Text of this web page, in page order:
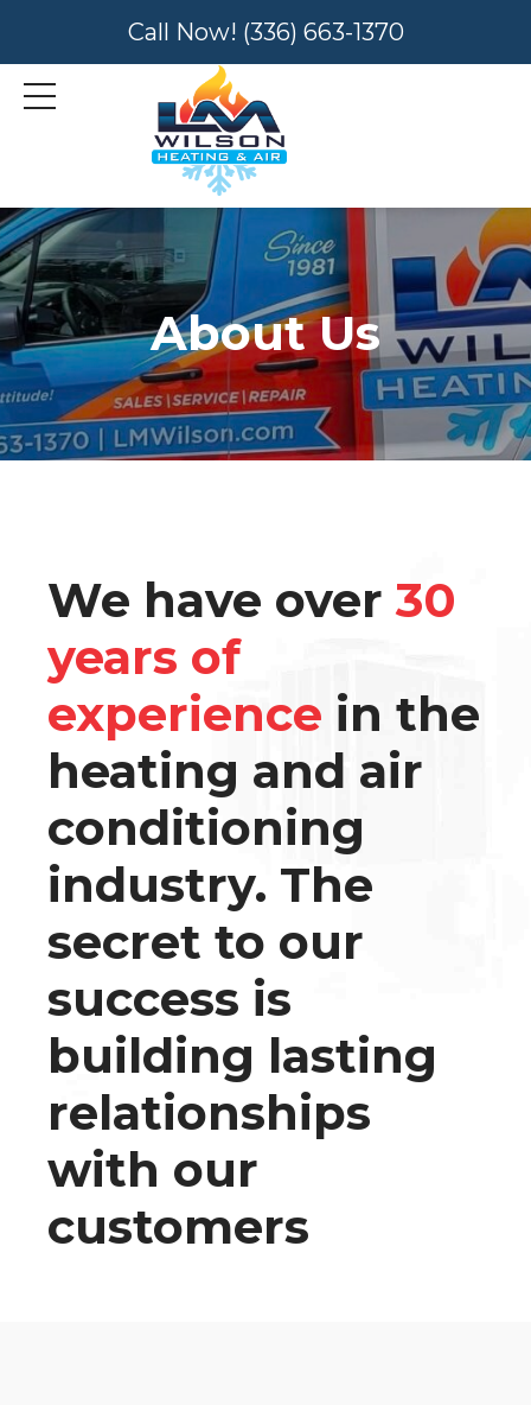
Call Now! (336) 663-1370
About Us
We have over 30
years of
experience in the
heating and air
conditioning
industry. The
secret to our
success is
building lasting
relationships
with our
customers